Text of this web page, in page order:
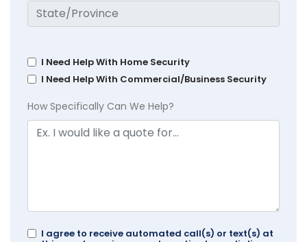
I Need Help With Home Security
I Need Help With Commercial/Business Security
How Specifically Can We Help?
I agree to receive automated call(s) or text(s) at